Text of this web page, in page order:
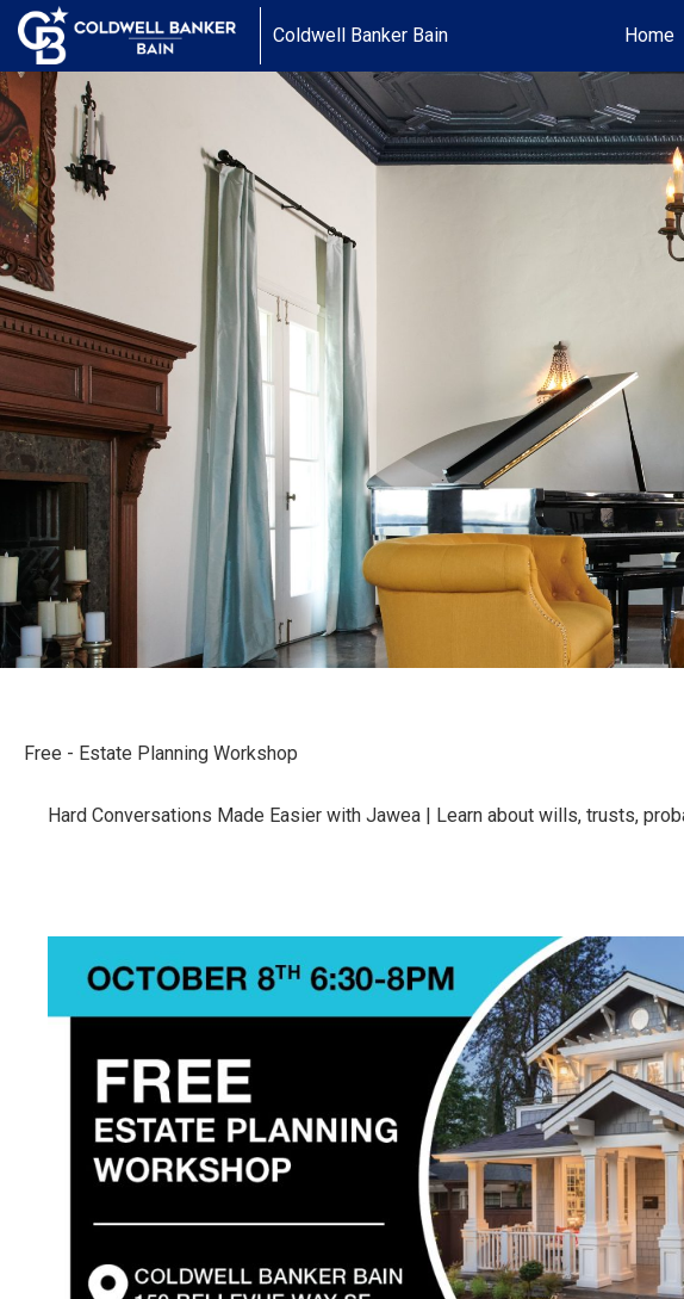
Coldwell Banker Bain Home
Free - Estate Planning Workshop
Hard Conversations Made Easier with Jawea | Learn about wills, trusts,